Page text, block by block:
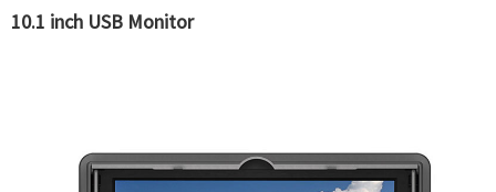
10.1 inch USB Monitor